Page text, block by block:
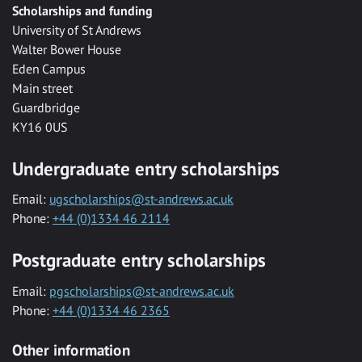
Scholarships and funding
University of St Andrews
Walter Bower House
Eden Campus
Main street
Guardbridge
KY16 0US
Undergraduate entry scholarships
Email: ugscholarships@st-andrews.ac.uk
Phone: +44 (0)1334 46 2114
Postgraduate entry scholarships
Email: pgscholarships@st-andrews.ac.uk
Phone: +44 (0)1334 46 2365
Other information